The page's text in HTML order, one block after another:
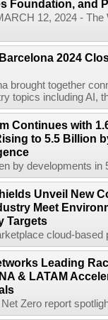
Foundation, and
12, 2024 -
2024
brought together
topics including AI,
Continues with
to 5.5 Billion
by developments
Unveil New
Meet
Targets
cloud-
Leading
& LATAM
Zero report